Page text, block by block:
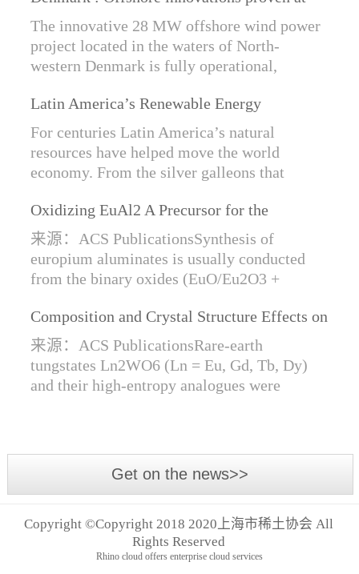
Nissum Bredning Vind: Siemens Gamesa
technology elements lo
The innovative 28 MW offshore wind power
project located in the waters of North-
western Denmark is fully operational,
Bredning Vindmllelaug and Jysk Energi
since e...
Latin America’s Renewable Energy
Revolution
For centuries Latin America’s natural
resources have helped move the world
economy. From the silver galleons that
copper exports that are rebuilding China, ...
Oxidizing EuAl2 A Precursor for the
Synthesis of Di- and Trivalent Europium
Oxides
来源：ACS PublicationsSynthesis of
europium aluminates is usually conducted
from the binary oxides (EuO/Eu2O3 +
reductive gas for the stabilization of Eu2+.
We are...
Composition and Crystal Structure Effects on
the Conductivity and Catalytic Activity of
Rare-Earth Tungstates Ln2WO6
来源：ACS PublicationsRare-earth
tungstates Ln2WO6 (Ln = Eu, Gd, Tb, Dy)
and their high-entropy analogues were
Get on the news>>
Copyright ©Copyright 2018 2020上海市稀土协会 All
Rights Reserved
Rhino cloud offers enterprise cloud services